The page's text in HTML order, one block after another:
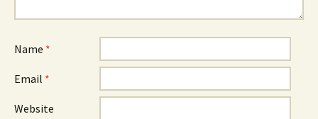
) )
Name *
Email *
Website